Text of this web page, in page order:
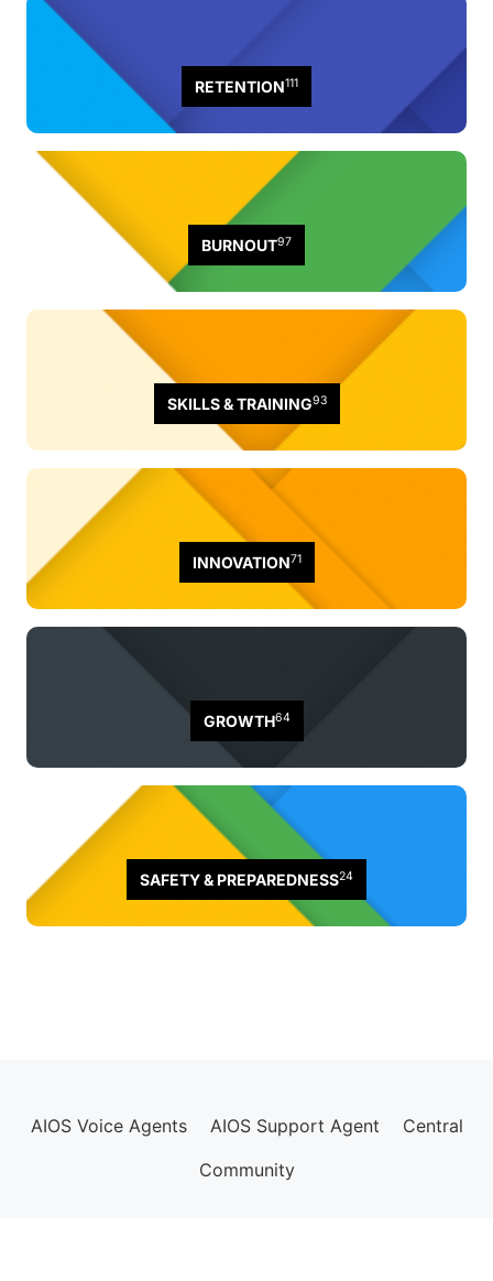
RETENTION111
BURNOUT97
SKILLS & TRAINING93
INNOVATION71
GROWTH64
SAFETY & PREPAREDNESS24
AIOS Voice Agents AIOS Support Agent
Central
Community